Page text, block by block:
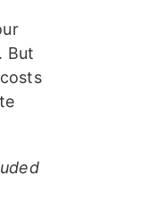
But